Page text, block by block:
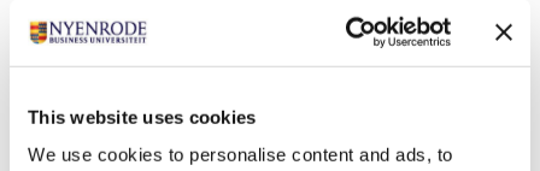
This website uses cookies
We use cookies to personalise content and ads, to